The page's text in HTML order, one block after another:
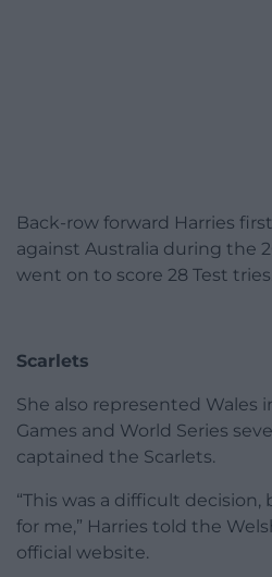
Back-row forward Harries
against Australia during the
went on to score 28 Test tries.
Scarlets
She also represented Wales
Games and World Series
captained the Scarlets.
“This was a difficult
for me,” Harries told the
official website.